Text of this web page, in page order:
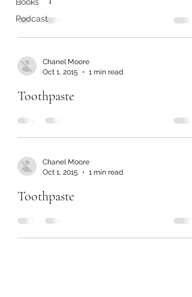
Podcast
Chanel Moore
Oct 1, 2015
1 min read
Toothpaste
Chanel Moore
Oct 1, 2015
1 min read
Toothpaste